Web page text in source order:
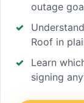
outage
Roof in
Learn
signing